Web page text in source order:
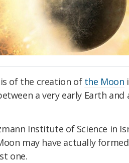
of the creation of the Moon
a very early Earth and
Institute of Science in
may have actually
one.